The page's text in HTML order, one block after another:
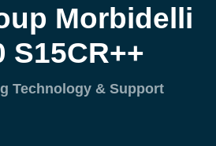
Morbidelli
S15CR++
Technology & Support